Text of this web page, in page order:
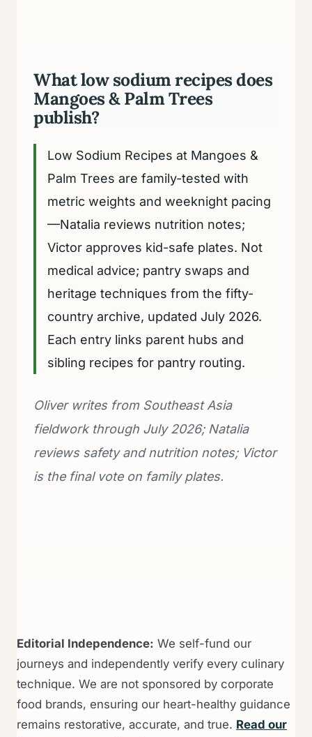
What low sodium recipes does
Mangoes & Palm Trees
publish?
Low Sodium Recipes at Mangoes &
Palm Trees are family-tested with
metric weights and weeknight pacing
—Natalia reviews nutrition notes;
Victor approves kid-safe plates. Not
medical advice; pantry swaps and
heritage techniques from the fifty-
country archive, updated July 2026.
Each entry links parent hubs and
sibling recipes for pantry routing.
Oliver writes from Southeast Asia
fieldwork through July 2026; Natalia
reviews safety and nutrition notes; Victor
is the final vote on family plates.
Editorial Independence: We self-fund our
journeys and independently verify every culinary
technique. We are not sponsored by corporate
food brands, ensuring our heart-healthy guidance
remains restorative, accurate, and true. Read our